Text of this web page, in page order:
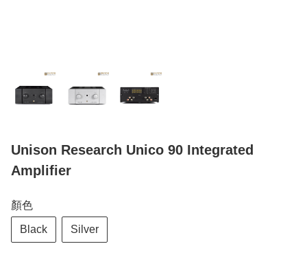
Unison Research Unico 90 Integrated
Amplifier
顏色
Black Silver